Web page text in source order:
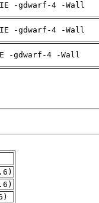
-gdwarf-4 -Wall
-gdwarf-4 -Wall
-gdwarf-4 -Wall